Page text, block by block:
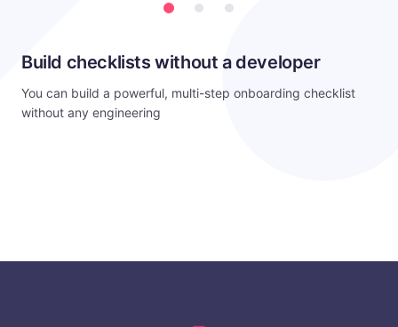
Build checklists without a developer
You can build a powerful, multi-step onboarding checklist
without any engineering